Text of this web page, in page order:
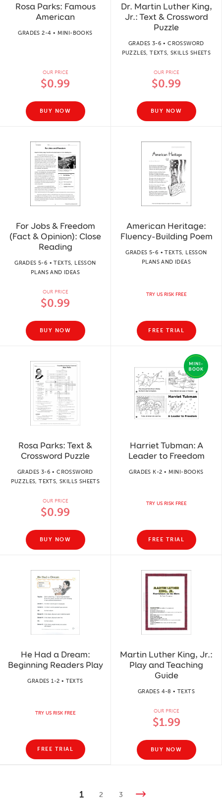
Rosa Parks: Famous
American
GRADES 2-4 • MINI-BOOKS
OUR PRICE
$0.99
BUY NOW
Dr. Martin Luther King,
Jr.: Text & Crossword
Puzzle
GRADES 3-6 • CROSSWORD
PUZZLES, TEXTS, SKILLS SHEETS
OUR PRICE
$0.99
BUY NOW
For Jobs & Freedom
(Fact & Opinion): Close
Reading
GRADES 5-6 • TEXTS, LESSON
PLANS AND IDEAS
OUR PRICE
$0.99
BUY NOW
American Heritage:
Fluency-Building Poem
GRADES 5-6 • TEXTS, LESSON
PLANS AND IDEAS
TRY US RISK FREE
FREE TRIAL
Rosa Parks: Text &
Crossword Puzzle
GRADES 3-6 • CROSSWORD
PUZZLES, TEXTS, SKILLS SHEETS
OUR PRICE
$0.99
BUY NOW
Harriet Tubman: A
Leader to Freedom
GRADES K-2 • MINI-BOOKS
TRY US RISK FREE
FREE TRIAL
He Had a Dream:
Beginning Readers Play
GRADES 1-2 • TEXTS
TRY US RISK FREE
FREE TRIAL
Martin Luther King, Jr.:
Play and Teaching
Guide
GRADES 4-8 • TEXTS
OUR PRICE
$1.99
BUY NOW
1 2 3